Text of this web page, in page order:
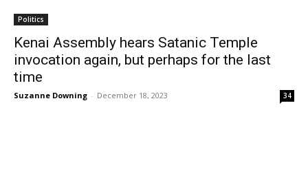
Politics
Kenai Assembly hears Satanic Temple
invocation again, but perhaps for the last
time
Suzanne Downing - December 18, 2023 34